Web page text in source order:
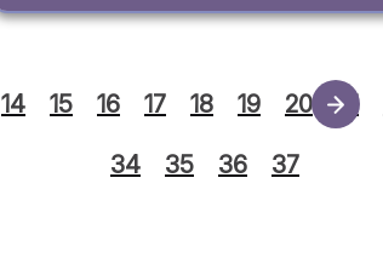
14 15 16 17 18 19 20 21
34 35 36 37